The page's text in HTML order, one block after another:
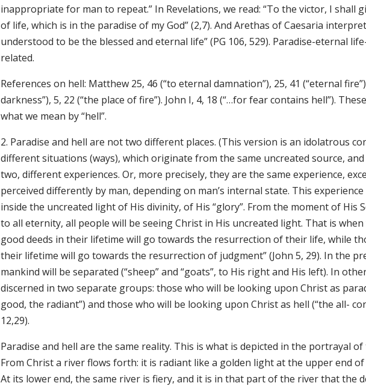
inappropriate for man to repeat.” In Revelations, we read: “To the victor, I shall
of life, which is in the paradise of my God” (2,7). And Arethas of Caesaria
understood to be the blessed and eternal life” (PG 106, 529). Paradise-eternal
related.
References on hell: Matthew 25, 46 (“to eternal damnation”), 25, 41 (“eternal
darkness”), 5, 22 (“the place of fire”). John I, 4, 18 (“…for fear contains hell”).
what we mean by “hell”.
2. Paradise and hell are not two different places. (This version is an idolatrous
different situations (ways), which originate from the same uncreated source, and
two, different experiences. Or, more precisely, they are the same experience,
perceived differently by man, depending on man’s internal state. This
inside the uncreated light of His divinity, of His “glory”. From the moment of His
to all eternity, all people will be seeing Christ in His uncreated light. That is
good deeds in their lifetime will go towards the resurrection of their life, while
their lifetime will go towards the resurrection of judgment” (John 5, 29). In the
mankind will be separated (“sheep” and “goats”, to His right and His left). In
discerned in two separate groups: those who will be looking upon Christ as
good, the radiant”) and those who will be looking upon Christ as hell (“the all-
12,29).
Paradise and hell are the same reality. This is what is depicted in the portrayal of
From Christ a river flows forth: it is radiant like a golden light at the upper end
At its lower end, the same river is fiery, and it is in that part of the river that the